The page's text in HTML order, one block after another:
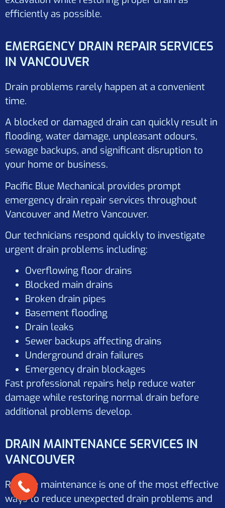
efficiently as possible.
EMERGENCY DRAIN REPAIR SERVICES
IN VANCOUVER
Drain problems rarely happen at a convenient
time.
A blocked or damaged drain can quickly result in
flooding, water damage, unpleasant odours,
sewage backups, and significant disruption to
your home or business.
Pacific Blue Mechanical provides prompt
emergency drain repair services throughout
Vancouver and Metro Vancouver.
Our technicians respond quickly to investigate
urgent drain problems including:
Overflowing floor drains
Blocked main drains
Broken drain pipes
Basement flooding
Drain leaks
Sewer backups affecting drains
Underground drain failures
Emergency drain blockages
Fast professional repairs help reduce water
damage while restoring normal drain before
additional problems develop.
DRAIN MAINTENANCE SERVICES IN
VANCOUVER
Routine maintenance is one of the most effective
ways to reduce unexpected drain problems and